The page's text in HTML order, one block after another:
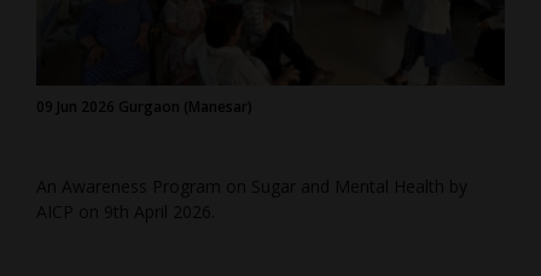
09 Jun 2026 Gurgaon (Manesar)
An Awareness Program on Sugar and Mental Health by
AICP on 9th April 2026.